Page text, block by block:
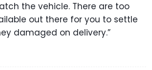
the vehicle. There are too
out there for you to settle
damaged on delivery.”